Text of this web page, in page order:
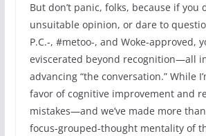
But don’t panic, folks, because if you
unsuitable opinion, or dare to
P.C.-, #metoo-, and Woke-approved,
eviscerated beyond recognition—all
advancing “the conversation.” While
favor of cognitive improvement and
mistakes—and we’ve made more
focus-grouped-thought mentality of